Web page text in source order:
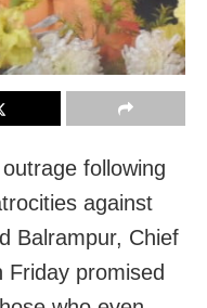
following
against
Balrampur, Chief
Friday promised